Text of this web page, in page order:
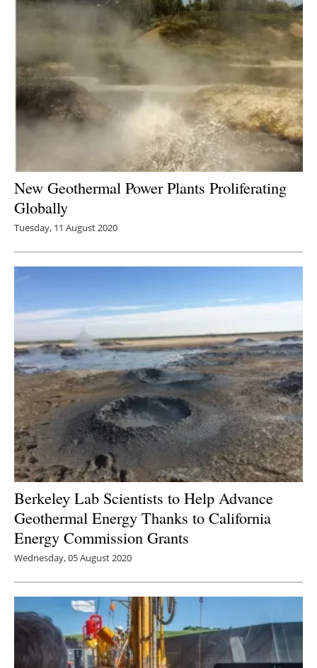
New Geothermal Power Plants Proliferating
Globally
Tuesday, 11 August 2020
Berkeley Lab Scientists to Help Advance
Geothermal Energy Thanks to California
Energy Commission Grants
Wednesday, 05 August 2020